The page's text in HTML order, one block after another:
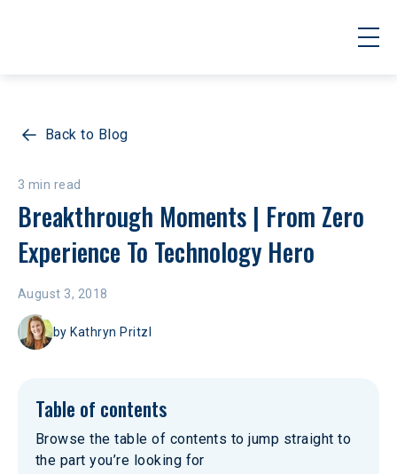
Back to Blog
3 min read
Breakthrough Moments | From Zero
Experience To Technology Hero
August 3, 2018
by Kathryn Pritzl
Table of contents
Browse the table of contents to jump straight to
the part you’re looking for